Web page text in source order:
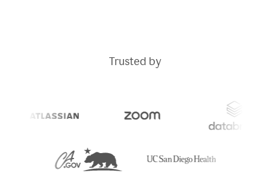
Trusted by